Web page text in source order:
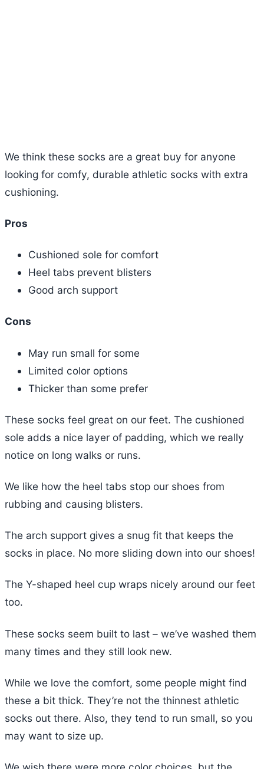
We think these socks are a great buy for anyone
looking for comfy, durable athletic socks with extra
cushioning.
Pros
Cushioned sole for comfort
Heel tabs prevent blisters
Good arch support
Cons
May run small for some
Limited color options
Thicker than some prefer
These socks feel great on our feet. The cushioned
sole adds a nice layer of padding, which we really
notice on long walks or runs.
We like how the heel tabs stop our shoes from
rubbing and causing blisters.
The arch support gives a snug fit that keeps the
socks in place. No more sliding down into our shoes!
The Y-shaped heel cup wraps nicely around our feet
too.
These socks seem built to last – we’ve washed them
many times and they still look new.
While we love the comfort, some people might find
these a bit thick. They’re not the thinnest athletic
socks out there. Also, they tend to run small, so you
may want to size up.